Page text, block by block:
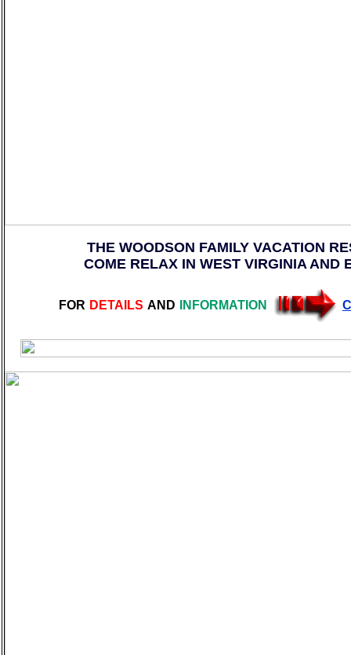
THE WOODSON FAMILY VACATION
COME RELAX IN WEST VIRGINIA AND
FOR DETAILS AND INFORMATION